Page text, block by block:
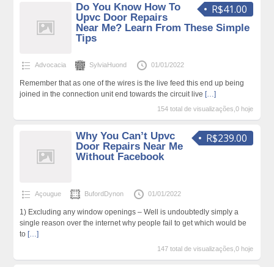
R$41.00
Do You Know How To
Upvc Door Repairs
Near Me? Learn From These Simple
Tips
Advocacia SylviaHuond 01/01/2022
Remember that as one of the wires is the live feed this end up being
joined in the connection unit end towards the circuit live […]
154 total de visualizações,0 hoje
R$239.00
Why You Can’t Upvc
Door Repairs Near Me
Without Facebook
Açougue BufordDynon 01/01/2022
1) Excluding any window openings – Well is undoubtedly simply a
single reason over the internet why people fail to get which would be
to […]
147 total de visualizações,0 hoje